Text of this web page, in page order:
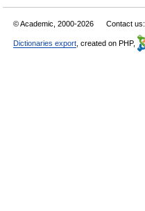
© Academic, 2000-2026 Contact us:
Dictionaries export , created on PHP,